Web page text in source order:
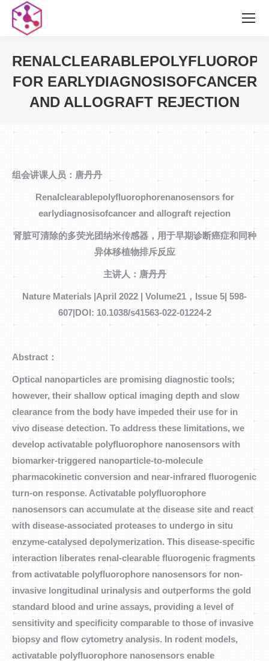
FOR EARLYDIAGNOSISOFCANCER
AND ALLOGRAFT REJECTION
组会讲课人员：唐丹丹
Renalclearablepolyfluorophorenanosensors for
earlydiagnosisofcancer and allograft rejection
肾脏可清除的多荧光团纳米传感器，用于早期诊断癌症和同种
异体移植物排斥反应
主讲人：唐丹丹
Nature Materials |April 2022 | Volume21，Issue 5| 598-
607|DOI: 10.1038/s41563-022-01224-2
Abstract：
Optical nanoparticles are promising diagnostic tools;
however, their shallow optical imaging depth and slow
clearance from the body have impeded their use for in
vivo disease detection. To address these limitations, we
develop activatable polyfluorophore nanosensors with
biomarker-triggered nanoparticle-to-molecule
pharmacokinetic conversion and near-infrared fluorogenic
turn-on response. Activatable polyfluorophore
nanosensors can accumulate at the disease site and react
with disease-associated proteases to undergo in situ
enzyme-catalysed depolymerization. This disease-specific
interaction liberates renal-clearable fluorogenic fragments
from activatable polyfluorophore nanosensors for non-
invasive longitudinal urinalysis and outperforms the gold
standard blood and urine assays, providing a level of
sensitivity and specificity comparable to those of invasive
biopsy and flow cytometry analysis. In rodent models,
activatable polyfluorophore nanosensors enable